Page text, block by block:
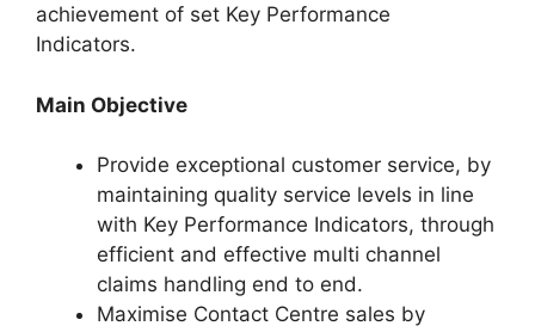
achievement of set Key Performance
Indicators.
Main Objective
Provide exceptional customer service, by
maintaining quality service levels in line
with Key Performance Indicators, through
efficient and effective multi channel
claims handling end to end.
Maximise Contact Centre sales by